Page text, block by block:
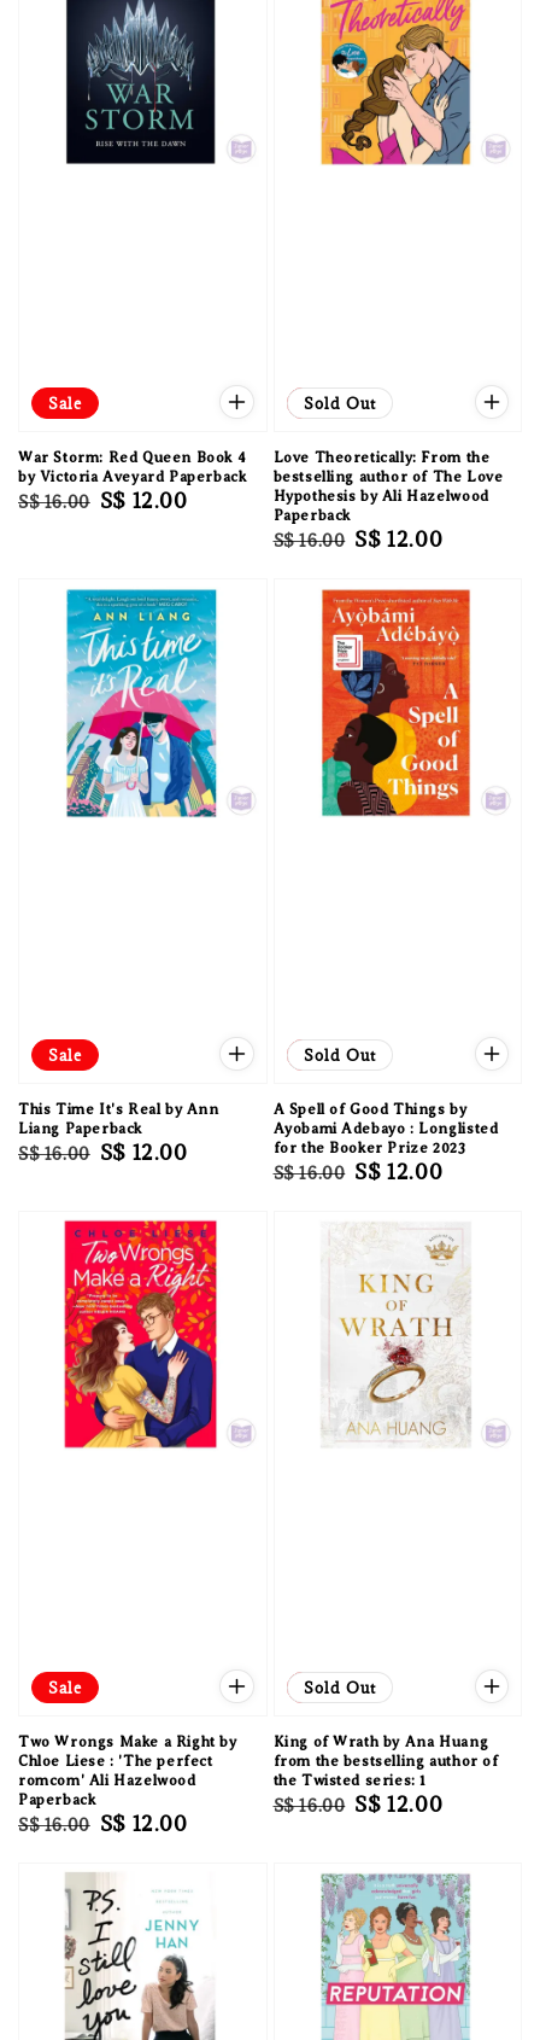
Sale
War Storm: Red Queen Book 4
by Victoria Aveyard Paperback
Regular
S$ 16.00 Sale
S$ 12.00
Sale
Sold Out
Love Theoretically: From the
bestselling author of The Love
Hypothesis by Ali Hazelwood
Paperback
Regular
S$ 16.00 Sale
S$ 12.00
Sale
This Time It's Real by Ann
Liang Paperback
Regular
S$ 16.00 Sale
S$ 12.00
Sale
Sold Out
A Spell of Good Things by
Ayobami Adebayo : Longlisted
for the Booker Prize 2023
Regular
S$ 16.00 Sale
S$ 12.00
Sale
Two Wrongs Make a Right by
Chloe Liese : 'The perfect
romcom' Ali Hazelwood
Paperback
Regular
S$ 16.00 Sale
S$ 12.00
Sale
Sold Out
King of Wrath by Ana Huang
from the bestselling author of
the Twisted series: 1
Regular
S$ 16.00 Sale
S$ 12.00